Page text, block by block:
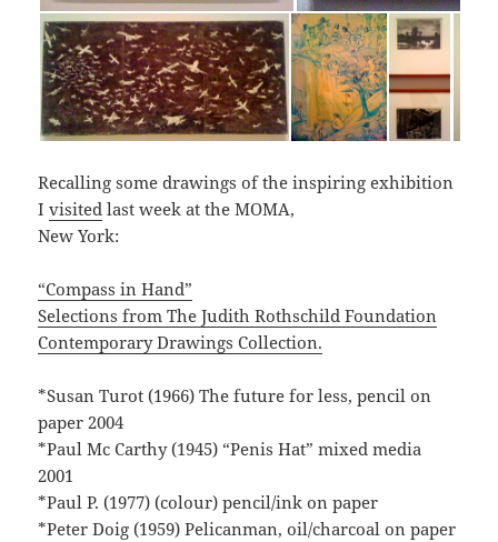
Recalling some drawings of the inspiring exhibition
Ivisited last week at the MOMA,
New York:
“Compass in Hand”
Selections from The Judith Rothschild Foundation
Contemporary Drawings Collection.
*Susan Turot (1966) The future for less, pencil on
paper 2004
*Paul Mc Carthy (1945) “Penis Hat” mixed media
2001
*Paul P. (1977) (colour) pencil/ink on paper
*Peter Doig (1959) Pelicanman, oil/charcoal on paper